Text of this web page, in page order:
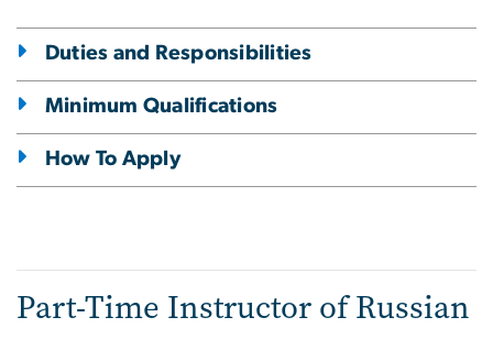
Duties and Responsibilities
Minimum Qualifications
How To Apply
Part-Time Instructor of Russian